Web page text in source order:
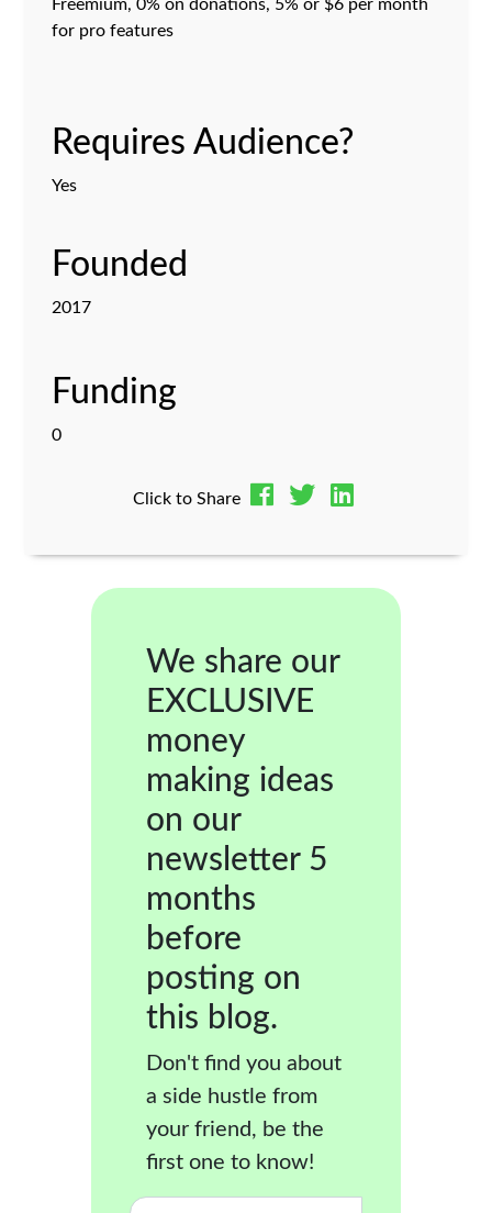
Freemium, 0% on donations, 5% or $6 per month
for pro features
Requires Audience?
Yes
Founded
2017
Funding
0
Click to Share
We share our
EXCLUSIVE
money
making ideas
on our
newsletter 5
months
before
posting on
this blog.
Don't find you about
a side hustle from
your friend, be the
first one to know!